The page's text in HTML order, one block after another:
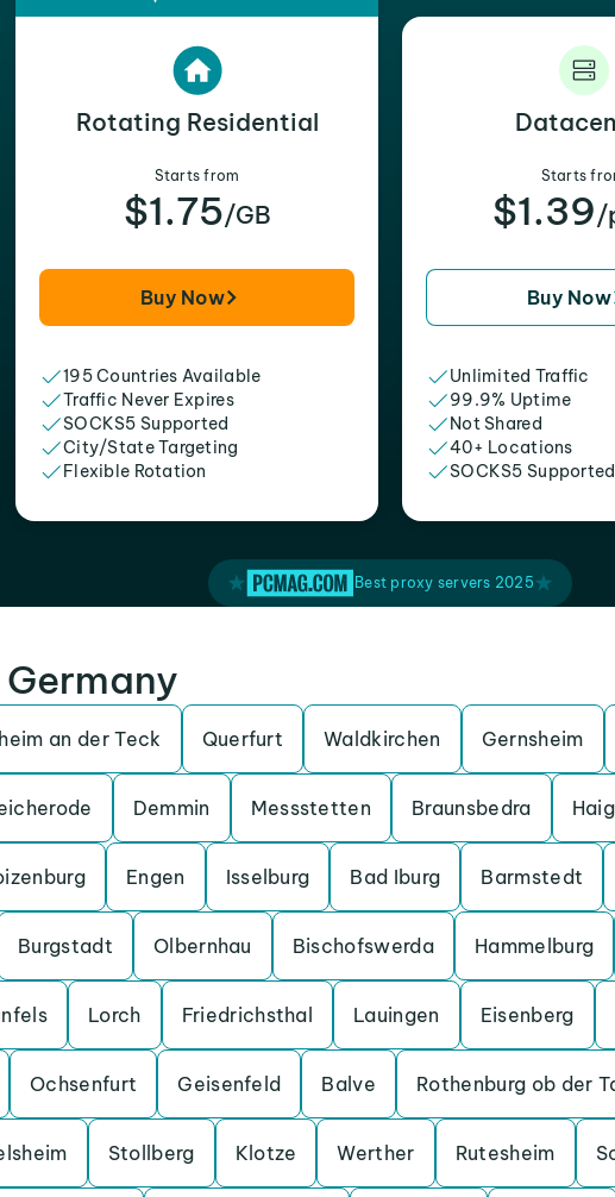
Rotating Residential
Starts from
$1.75/GB
Buy Now
195 Countries Available
Traffic Never Expires
SOCKS5 Supported
City/State Targeting
Flexible Rotation
Starts
$1.39/
Buy Now
Unlimited Traffic
99.9% Uptime
Not Shared
40+ Locations
SOCKS5 Supported
Best proxy servers 2025
an der Teck Querfurt Waldkirchen Gernsheim
Demmin Messstetten Braunsbedra
Engen Isselburg Bad Iburg Barmstedt
Burgstadt Olbernhau Bischofswerda Hammelburg
Lorch Friedrichsthal Lauingen Eisenberg
Ochsenfurt Geisenfeld Balve Rothenburg ob der
Stollberg Klotze Werther Rutesheim